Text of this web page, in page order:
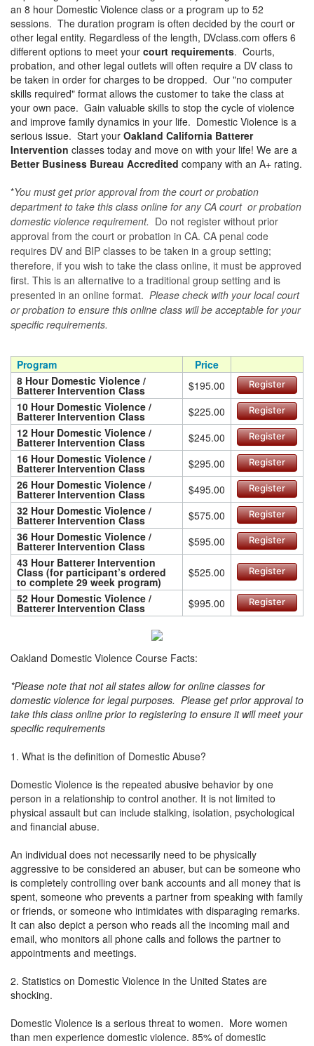
an 8 hour Domestic Violence class or a program up to 52
sessions. The duration program is often decided by the court or
other legal entity. Regardless of the length, DVclass.com offers 6
different options to meet your court requirements. Courts,
probation, and other legal outlets will often require a DV class to
be taken in order for charges to be dropped. Our "no computer
skills required" format allows the customer to take the class at
your own pace. Gain valuable skills to stop the cycle of violence
and improve family dynamics in your life. Domestic Violence is a
serious issue. Start your Oakland California Batterer
Intervention classes today and move on with your life! We are a
Better Business Bureau Accredited company with an A+ rating.
*You must get prior approval from the court or probation
department to take this class online for any CA court or probation
domestic violence requirement. Do not register without prior
approval from the court or probation in CA. CA penal code
requires DV and BIP classes to be taken in a group setting;
therefore, if you wish to take the class online, it must be approved
first. This is an alternative to a traditional group setting and is
presented in an online format. Please check with your local court
or probation to ensure this online class will be acceptable for your
specific requirements.
Program
Price
8 Hour Domestic Violence /
Batterer Intervention Class $195.00 Register
10 Hour Domestic Violence /
Batterer Intervention Class $225.00 Register
12 Hour Domestic Violence /
Batterer Intervention Class $245.00 Register
16 Hour Domestic Violence /
Batterer Intervention Class $295.00 Register
26 Hour Domestic Violence /
Batterer Intervention Class $495.00 Register
32 Hour Domestic Violence /
Batterer Intervention Class $575.00 Register
36 Hour Domestic Violence /
Batterer Intervention Class $595.00 Register
43 Hour Batterer Intervention
Class (for participant’s ordered
to complete 29 week program)
$525.00 Register
52 Hour Domestic Violence /
Batterer Intervention Class $995.00 Register
Oakland Domestic Violence Course Facts:
*Please note that not all states allow for online classes for
domestic violence for legal purposes. Please get prior approval to
take this class online prior to registering to ensure it will meet your
specific requirements
1. What is the definition of Domestic Abuse?
Domestic Violence is the repeated abusive behavior by one
person in a relationship to control another. It is not limited to
physical assault but can include stalking, isolation, psychological
and financial abuse.
An individual does not necessarily need to be physically
aggressive to be considered an abuser, but can be someone who
is completely controlling over bank accounts and all money that is
spent, someone who prevents a partner from speaking with family
or friends, or someone who intimidates with disparaging remarks.
It can also depict a person who reads all the incoming mail and
email, who monitors all phone calls and follows the partner to
appointments and meetings.
2. Statistics on Domestic Violence in the United States are
shocking.
Domestic Violence is a serious threat to women. More women
than men experience domestic violence. 85% of domestic